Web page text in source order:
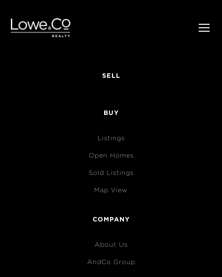
SELL
BUY
Listings
Open Homes
Sold Listings
Map View
COMPANY
About Us
AndCo Group